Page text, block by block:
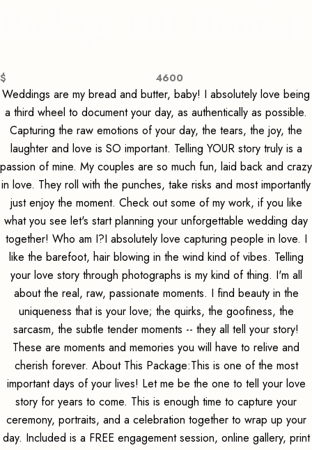
$ 4600
Weddings are my bread and butter, baby! I absolutely love being
a third wheel to document your day, as authentically as possible.
Capturing the raw emotions of your day, the tears, the joy, the
laughter and love is SO important. Telling YOUR story truly is a
passion of mine. My couples are so much fun, laid back and crazy
in love. They roll with the punches, take risks and most importantly
just enjoy the moment. Check out some of my work, if you like
what you see let's start planning your unforgettable wedding day
together! Who am I?I absolutely love capturing people in love. I
like the barefoot, hair blowing in the wind kind of vibes. Telling
your love story through photographs is my kind of thing. I'm all
about the real, raw, passionate moments. I find beauty in the
uniqueness that is your love; the quirks, the goofiness, the
sarcasm, the subtle tender moments -- they all tell your story!
These are moments and memories you will have to relive and
cherish forever. About This Package:This is one of the most
important days of your lives! Let me be the one to tell your love
story for years to come. This is enough time to capture your
ceremony, portraits, and a celebration together to wrap up your
day. Included is a FREE engagement session, online gallery, print